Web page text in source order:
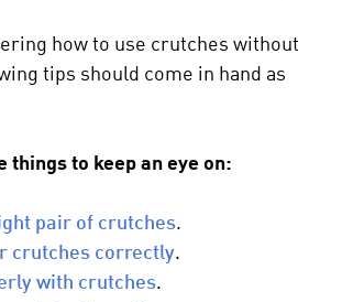
how to use crutches without
tips should come in hand as
things to keep an eye on:
pair of crutches.
crutches correctly.
with crutches.